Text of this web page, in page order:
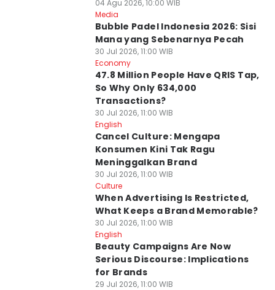
04 Agu 2026, 10:00 WIB
Media
Bubble Padel Indonesia 2026: Sisi
Mana yang Sebenarnya Pecah
30 Jul 2026, 11:00 WIB
Economy
47.8 Million People Have QRIS Tap,
So Why Only 634,000
Transactions?
30 Jul 2026, 11:00 WIB
English
Cancel Culture: Mengapa
Konsumen Kini Tak Ragu
Meninggalkan Brand
30 Jul 2026, 11:00 WIB
Culture
When Advertising Is Restricted,
What Keeps a Brand Memorable?
30 Jul 2026, 11:00 WIB
English
Beauty Campaigns Are Now
Serious Discourse: Implications
for Brands
29 Jul 2026, 11:00 WIB